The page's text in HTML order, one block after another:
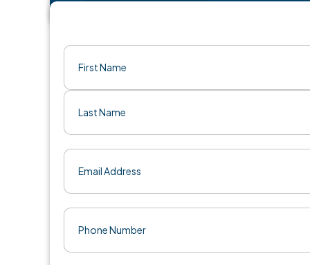
Name
First
Email
Phone